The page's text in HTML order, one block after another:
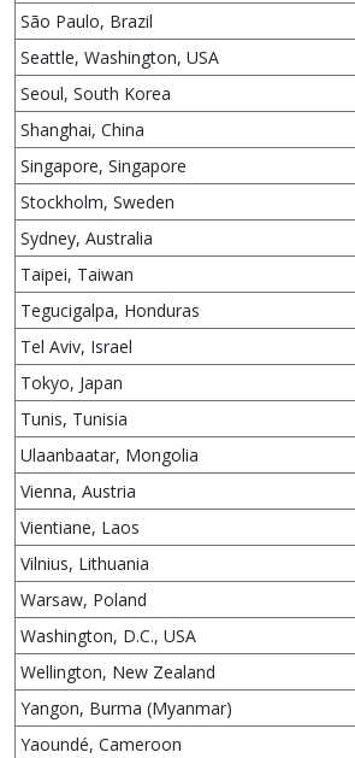
São Paulo, Brazil
Seattle, Washington, USA
Seoul, South Korea
Shanghai, China
Singapore, Singapore
Stockholm, Sweden
Sydney, Australia
Taipei, Taiwan
Tegucigalpa, Honduras
Tel Aviv, Israel
Tokyo, Japan
Tunis, Tunisia
Ulaanbaatar, Mongolia
Vienna, Austria
Vientiane, Laos
Vilnius, Lithuania
Warsaw, Poland
Washington, D.C., USA
Wellington, New Zealand
Yangon, Burma (Myanmar)
Yaoundé, Cameroon